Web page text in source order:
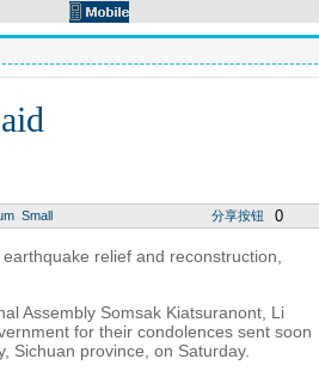
Small 分享按钮 0
relief and reconstruction,
Assembly Somsak Kiatsuranont, Li
for their condolences sent soon
Sichuan province, on Saturday.